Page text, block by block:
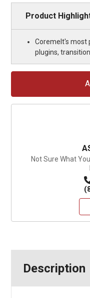
Product
Coremelt's most
plugins,
Not Sure What
Description